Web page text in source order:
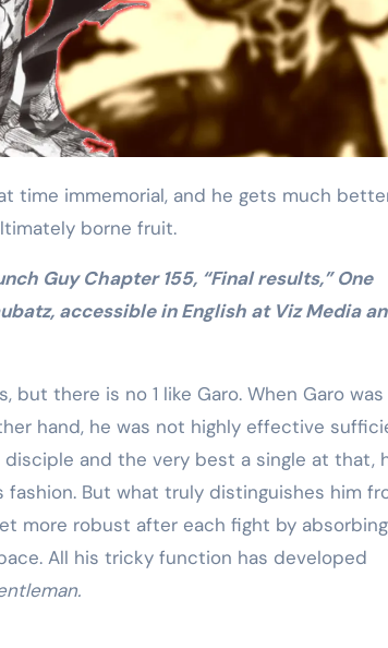
borne fruit.
accessible in English at Viz Media
but there is no 1 like Garo. When Garo
hand, he was not highly effective
and the very best a single at that,
But what truly distinguishes him
more robust after each fight by
All his tricky function has developed
Training